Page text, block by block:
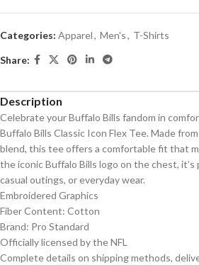
Categories: Apparel, Men's, T-Shirts
Share:
Description
Celebrate your Buffalo Bills fandom in
Buffalo Bills Classic Icon Flex Tee. Made
blend, this tee offers a comfortable fit that
the iconic Buffalo Bills logo on the chest, it’s
casual outings, or everyday wear.
Embroidered Graphics
Fiber Content: Cotton
Brand: Pro Standard
Officially licensed by the NFL
Complete details on shipping methods,